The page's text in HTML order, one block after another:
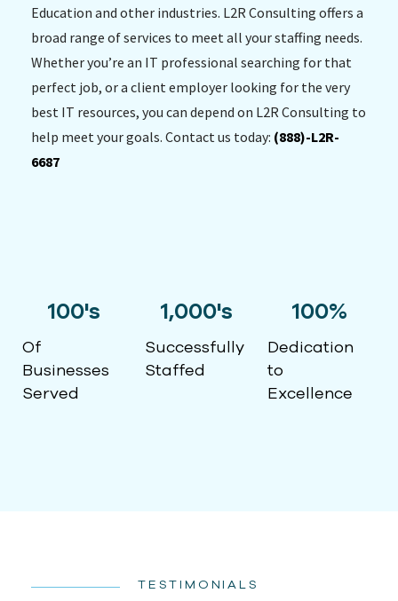
Education and other industries. L2R Consulting offers a
broad range of services to meet all your staffing needs.
Whether you’re an IT professional searching for that
perfect job, or a client employer looking for the very
best IT resources, you can depend on L2R Consulting to
help meet your goals. Contact us today: (888)-L2R-
6687
Of
Businesses
Served
100's
Successfully
Staffed
1,000's
Dedication
to
Excellence
100%
TESTIMONIALS